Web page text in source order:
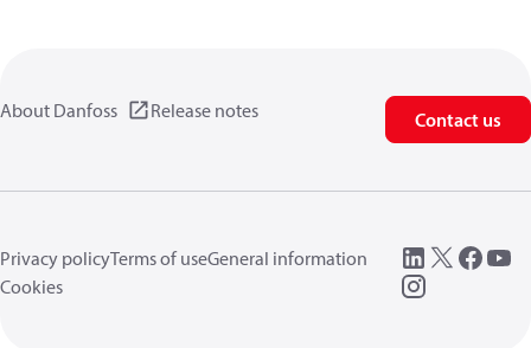
About Danfoss Release notes Contact us
Privacy policyTerms of useGeneral information
Cookies